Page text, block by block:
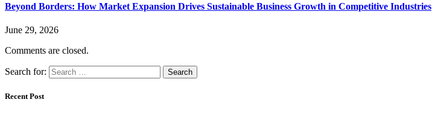
Beyond Borders: How Market Expansion Drives Sustainable Business Growth in Competitive Industries
June 29, 2026
Comments are closed.
Search for:
Recent Post